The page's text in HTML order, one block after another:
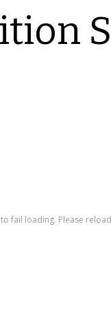
fail loading. Please